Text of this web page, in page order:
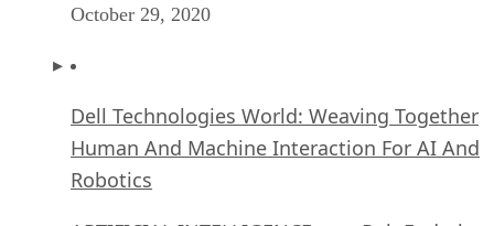
October 29, 2020
Dell Technologies World: Weaving Together
Human And Machine Interaction For AI And
Robotics